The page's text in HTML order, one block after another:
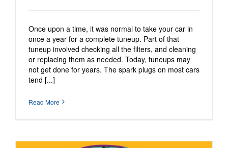
Once upon a time, it was normal to take your car in
once a year for a complete tuneup. Part of that
tuneup involved checking all the filters, and cleaning
or replacing them as needed. Today, tuneups may
not get done for years. The spark plugs on most cars
tend [...]
Read More